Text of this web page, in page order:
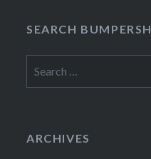
SEARCH
for:
ARCHIVES